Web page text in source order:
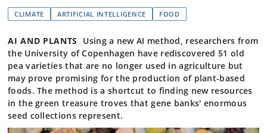
CLIMATE ARTIFICIAL INTELLIGENCE FOOD
AI AND PLANTS
Using a new AI method, researchers from
the University of Copenhagen have rediscovered 51 old
pea varieties that are no longer used in agriculture but
may prove promising for the production of plant-based
foods. The method is a shortcut to finding new resources
in the green treasure troves that gene banks' enormous
seed collections represent.